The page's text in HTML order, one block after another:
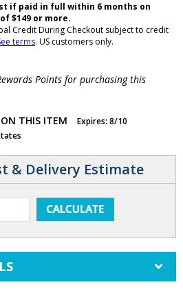
if paid in full within 6 months on
$149 or more.
Credit During Checkout subject to credit
terms. US customers only.
Points for purchasing this
ON THIS ITEM
Expires: 8/10
& Delivery Estimate